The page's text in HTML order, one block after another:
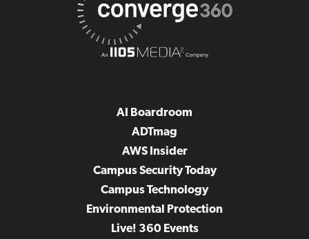
AI Boardroom
ADTmag
AWS Insider
Campus Security Today
Campus Technology
Environmental Protection
Live! 360 Events